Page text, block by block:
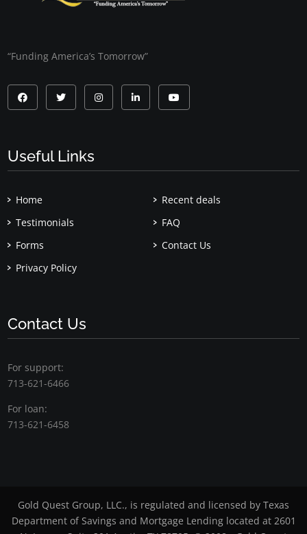
“Funding America’s Tomorrow”
Useful Links
Home
Recent deals
Testimonials
FAQ
Forms
Contact Us
Privacy Policy
Contact Us
For support:
713-621-6466
For loan:
713-621-6458
Gold Quest Group, LLC., is regulated and licensed by Texas
Department of Savings and Mortgage Lending located at 2601